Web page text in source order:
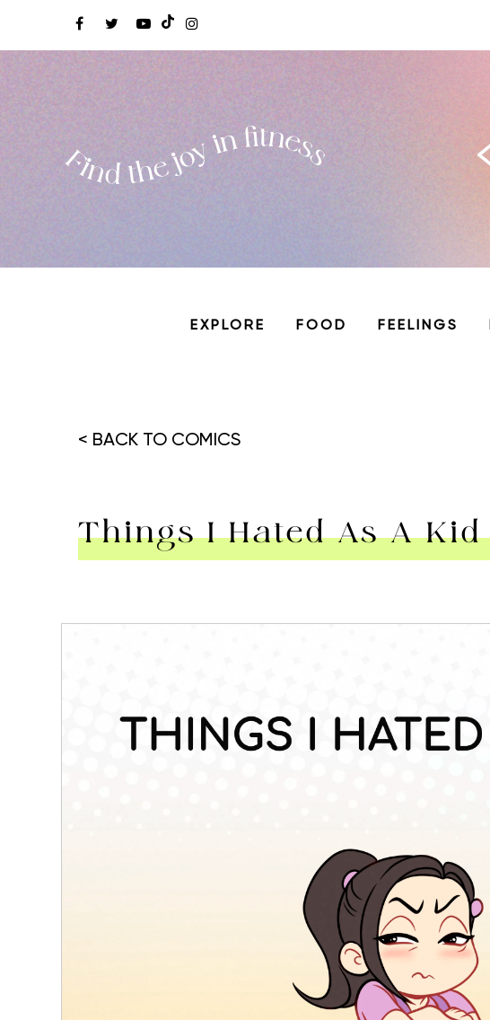
Hit enter to search or ESC to close
EXPLORE FOOD FEELINGS
< BACK TO COMICS
Things I Hated As A Kid